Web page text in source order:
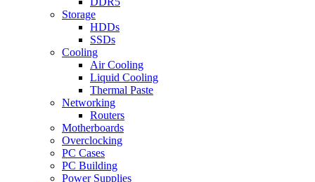
Storage
HDDs
SSDs
Cooling
Air Cooling
Liquid Cooling
Thermal Paste
Networking
Routers
Motherboards
Overclocking
PC Cases
PC Building
Power Supplies